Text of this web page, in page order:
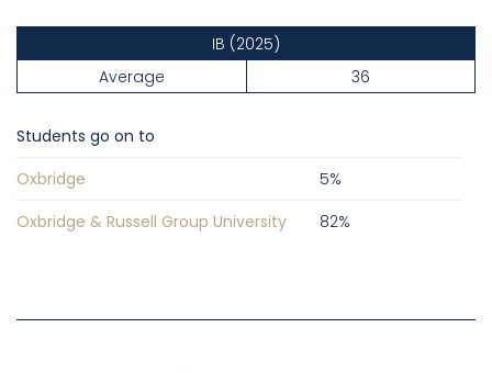
IB (2025)
Average
36
Students go on to
Oxbridge
5%
Oxbridge & Russell Group University
82%